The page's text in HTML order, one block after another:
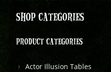
SHOP CATEGORIES
PRODUCT CATEGORIES
Actor Illusion Tables